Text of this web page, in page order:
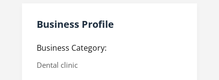
Business Profile
Business Category:
Dental clinic